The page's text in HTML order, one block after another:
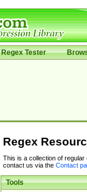
Regex Tester
Regex
This is a collection of regular
contact us via the Contact
Tools